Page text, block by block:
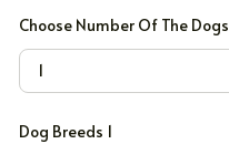
Choose Number Of The Dogs
1
Dog Breeds 1